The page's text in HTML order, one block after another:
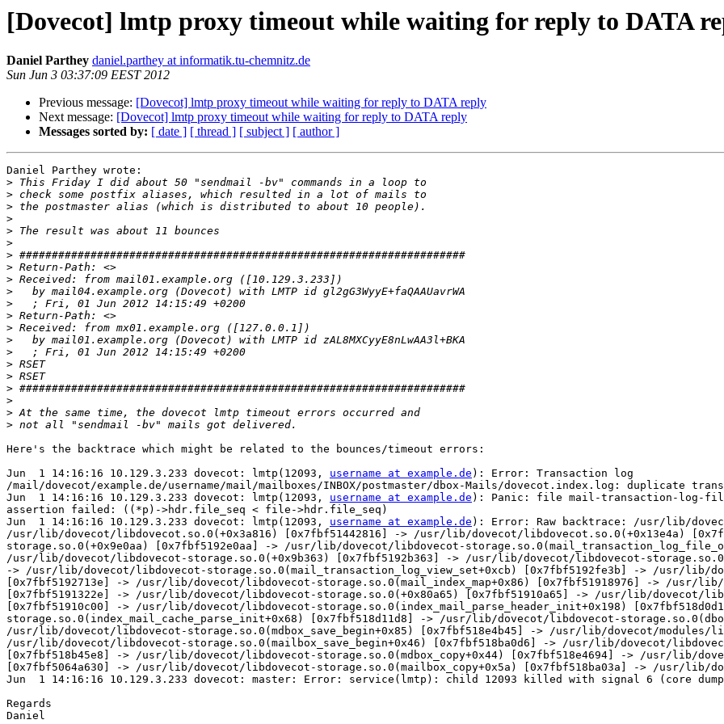
[Dovecot] lmtp proxy timeout while waiting for reply to DATA
Daniel Parthey daniel.parthey at informatik.tu-chemnitz.de
Sun Jun 3 03:37:09 EEST 2012
Previous message: [Dovecot] lmtp proxy timeout while waiting for reply to DATA reply
Next message: [Dovecot] lmtp proxy timeout while waiting for reply to DATA reply
Messages sorted by: [ date ] [ thread ] [ subject ] [ author ]
Daniel Parthey wrote:
>
>
>
>
>
>
>
>
>
>
>
>
>
>
>
>
>
>
>
>
>
Here's the backtrace which might be related to the bounces/timeout errors:
Jun  1 14:16:16 10.129.3.233 dovecot: lmtp(12093, username at example.de ): Error: Transaction log
/mail/dovecot/example.de/username/mail/mailboxes/INBOX/postmaster/dbox-Mails/dovecot.index.log: duplicate
Jun  1 14:16:16 10.129.3.233 dovecot: lmtp(12093, username at example.de ): Panic: file mail-transaction-log-
assertion failed: ((*p)->hdr.file_seq < file->hdr.file_seq)
Jun  1 14:16:16 10.129.3.233 dovecot: lmtp(12093, username at example.de ): Error: Raw backtrace: /usr/lib/
/usr/lib/dovecot/libdovecot.so.0(+0x3a816) [0x7fbf51442816] -> /usr/lib/dovecot/libdovecot.so.0(+0x13e4a)
storage.so.0(+0x9e0aa) [0x7fbf5192e0aa] -> /usr/lib/dovecot/libdovecot-
/usr/lib/dovecot/libdovecot-storage.so.0(+0x9b363) [0x7fbf5192b363] -> /usr/lib/dovecot/libdovecot-
-> /usr/lib/dovecot/libdovecot-storage.so.0(mail_transaction_log_view_set+0xcb) [0x7fbf5192fe3b] -> /usr/lib/
[0x7fbf5192713e] -> /usr/lib/dovecot/libdovecot-storage.so.0(mail_index_map+0x86) [0x7fbf51918976] -> /usr/
[0x7fbf5191322e] -> /usr/lib/dovecot/libdovecot-storage.so.0(+0x80a65) [0x7fbf51910a65] -> /usr/lib/dovecot/
[0x7fbf51910c00] -> /usr/lib/dovecot/libdovecot-storage.so.0(index_mail_parse_header_init+0x198)
storage.so.0(index_mail_cache_parse_init+0x68) [0x7fbf518d11d8] -> /usr/lib/dovecot/libdovecot-
/usr/lib/dovecot/libdovecot-storage.so.0(mdbox_save_begin+0x85) [0x7fbf518e4b45] -> /usr/lib/dovecot/modules/
/usr/lib/dovecot/libdovecot-storage.so.0(mailbox_save_begin+0x46) [0x7fbf518ba0d6] -> /usr/lib/dovecot/
[0x7fbf518b45e8] -> /usr/lib/dovecot/libdovecot-storage.so.0(mdbox_copy+0x44) [0x7fbf518e4694] -> /usr/lib/
[0x7fbf5064a630] -> /usr/lib/dovecot/libdovecot-storage.so.0(mailbox_copy+0x5a) [0x7fbf518ba03a] -> /usr/lib/
Jun  1 14:16:16 10.129.3.233 dovecot: master: Error: service(lmtp): child 12093 killed with signal 6 (core
Regards
Daniel